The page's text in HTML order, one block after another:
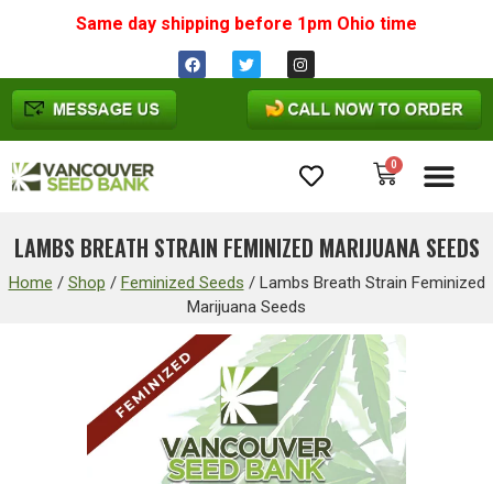
Same day shipping before 1pm Ohio time
0
LAMBS BREATH STRAIN FEMINIZED MARIJUANA SEEDS
Home / Shop / Feminized Seeds / Lambs Breath Strain Feminized
Marijuana Seeds